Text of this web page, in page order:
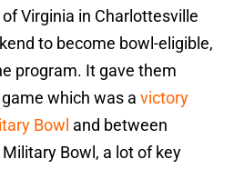
Virginia in Charlottesville
to become bowl-eligible,
program. It gave them
which was a victory
Bowl and between
Bowl, a lot of key